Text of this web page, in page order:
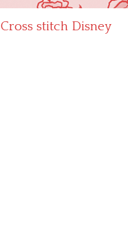
Cross stitch Disney